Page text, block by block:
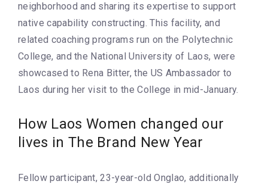
neighborhood and sharing its expertise to support
native capability constructing. This facility, and
related coaching programs run on the Polytechnic
College, and the National University of Laos, were
showcased to Rena Bitter, the US Ambassador to
Laos during her visit to the College in mid-January.
How Laos Women changed our
lives in The Brand New Year
Fellow participant, 23-year-old Onglao, additionally